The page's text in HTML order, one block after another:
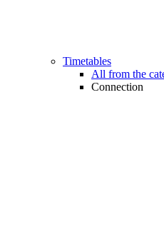
Timetables
All from the
Connection